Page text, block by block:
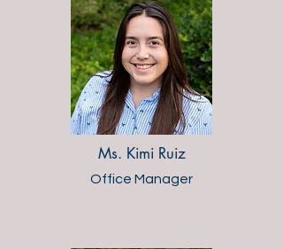
Ms. Kimi Ruiz
Office Manager